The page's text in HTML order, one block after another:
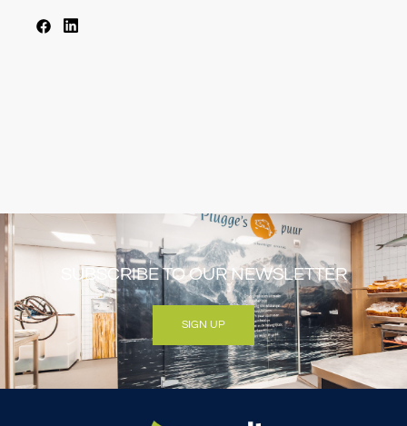
SUBSCRIBE TO OUR NEWSLETTER
SIGN UP